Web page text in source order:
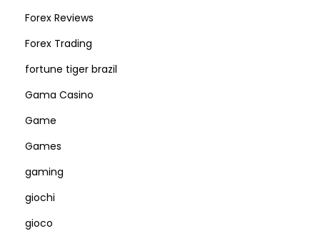
Forex Reviews
Forex Trading
fortune tiger brazil
Gama Casino
Game
Games
gaming
giochi
gioco